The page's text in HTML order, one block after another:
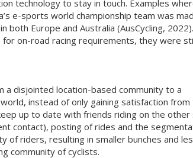
technology to stay in touch. Examples
e-sports world championship team was
Europe and Australia (AusCycling, 2022).
on-road racing requirements, they were
a disjointed location-based community to a
instead of only gaining satisfaction from
up to date with friends riding on the other
contact), posting of rides and the
of riders, resulting in smaller bunches and
community of cyclists.